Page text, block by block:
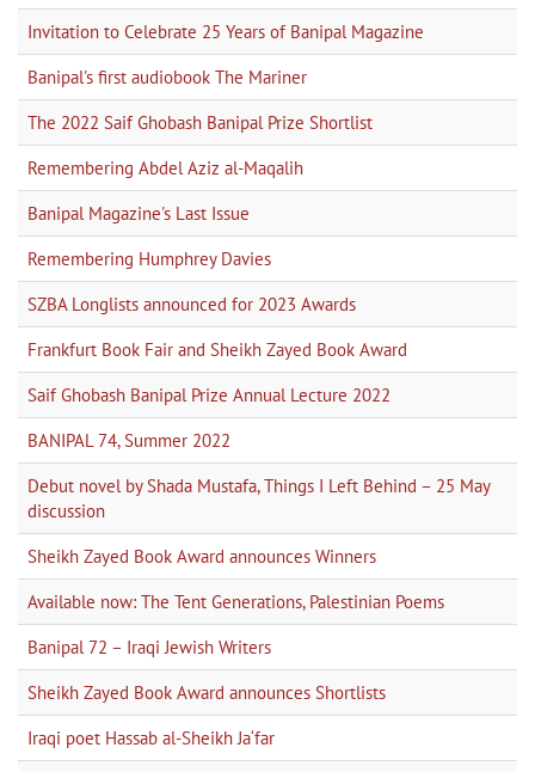
Invitation to Celebrate 25 Years of Banipal Magazine
Banipal's first audiobook The Mariner
The 2022 Saif Ghobash Banipal Prize Shortlist
Remembering Abdel Aziz al-Maqalih
Banipal Magazine's Last Issue
Remembering Humphrey Davies
SZBA Longlists announced for 2023 Awards
Frankfurt Book Fair and Sheikh Zayed Book Award
Saif Ghobash Banipal Prize Annual Lecture 2022
BANIPAL 74, Summer 2022
Debut novel by Shada Mustafa, Things I Left Behind – 25 May
discussion
Sheikh Zayed Book Award announces Winners
Available now: The Tent Generations, Palestinian Poems
Banipal 72 – Iraqi Jewish Writers
Sheikh Zayed Book Award announces Shortlists
Iraqi poet Hassab al-Sheikh Ja‘far